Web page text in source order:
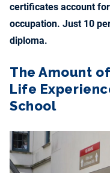
certificates account
occupation. Just 10
diploma.
The Amount
Life
School